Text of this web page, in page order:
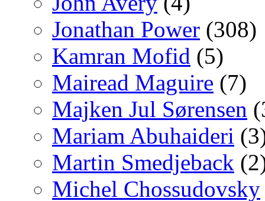
Jonathan Power (308)
Kamran Mofid (5)
Mairead Maguire (7)
Majken Jul Sørensen
Mariam Abuhaideri
Martin Smedjeback
Michel Chossudovsky